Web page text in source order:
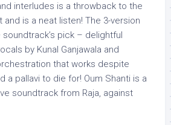
interludes is a throwback to the
and is a neat listen! The 3-version
soundtrack’s pick – delightful
by Kunal Ganjawala and
that works despite
a pallavi to die for! Oum Shanti is a
soundtrack from Raja, against